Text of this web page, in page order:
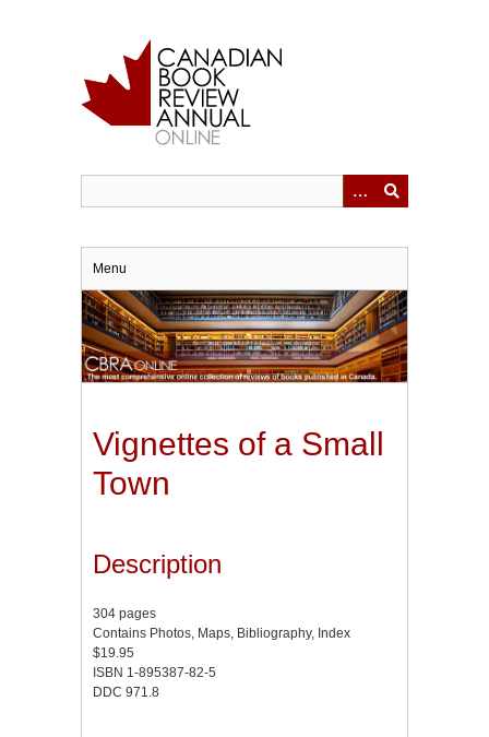
Menu
Vignettes of a Small
Town
Description
304 pages
Contains Photos, Maps, Bibliography, Index
$19.95
ISBN 1-895387-82-5
DDC 971.8